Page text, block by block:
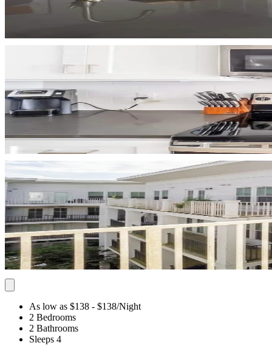
As low as $138 - $138/Night
2 Bedrooms
2 Bathrooms
Sleeps 4